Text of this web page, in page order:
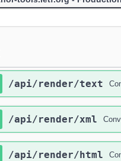
​/api​/render​/text
​/api​/render​/xml
​/api​/render​/html